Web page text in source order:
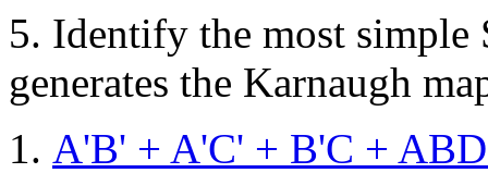
5. Identify the most simple
generates the Karnaugh
A'B' + A'C' + B'C +